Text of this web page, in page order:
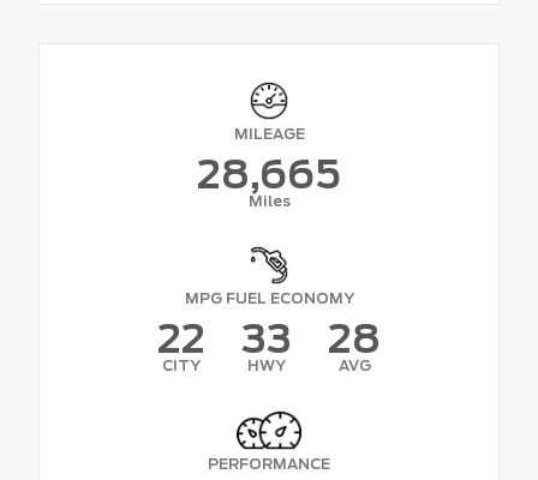
MILEAGE
28,665
Miles
MPG FUEL ECONOMY
22
CITY
33
HWY
28
AVG
PERFORMANCE